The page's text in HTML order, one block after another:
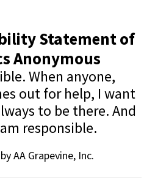
Statement of
Anonymous
When anyone,
out for help, I want
to be there. And
responsible.
AA Grapevine, Inc.